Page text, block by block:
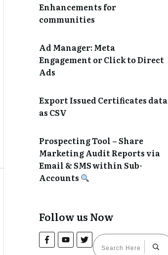
Enhancements for
communities
Ad Manager: Meta
Engagement or Click to Direct
Ads
Export Issued Certificates data
as CSV
Prospecting Tool – Share
Marketing Audit Reports via
Email & SMS within Sub-
Accounts
Follow us Now